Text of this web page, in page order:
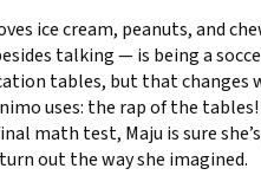
ice cream, peanuts, and
talking — is being a
tables, but that changes
uses: the rap of the tables!
math test, Maju is sure
out the way she imagined.